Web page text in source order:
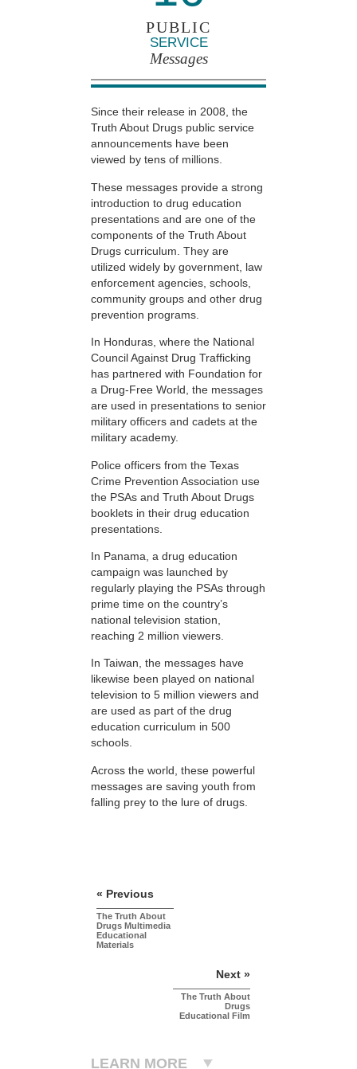
PUBLIC
SERVICE
Messages
Since their release in 2008, the
Truth About Drugs public service
announcements have been
viewed by tens of millions.
These messages provide a strong
introduction to drug education
presentations and are one of the
components of the Truth About
Drugs curriculum. They are
utilized widely by government, law
enforcement agencies, schools,
community groups and other drug
prevention programs.
In Honduras, where the National
Council Against Drug Trafficking
has partnered with Foundation for
a Drug-Free World, the messages
are used in presentations to senior
military officers and cadets at the
military academy.
Police officers from the Texas
Crime Prevention Association use
the PSAs and Truth About Drugs
booklets in their drug education
presentations.
In Panama, a drug education
campaign was launched by
regularly playing the PSAs through
prime time on the country’s
national television station,
reaching 2 million viewers.
In Taiwan, the messages have
likewise been played on national
television to 5 million viewers and
are used as part of the drug
education curriculum in 500
schools.
Across the world, these powerful
messages are saving youth from
falling prey to the lure of drugs.
« Previous
The Truth About
Drugs Multimedia
Educational
Materials
Next »
The Truth About
Drugs
Educational Film
LEARN MORE